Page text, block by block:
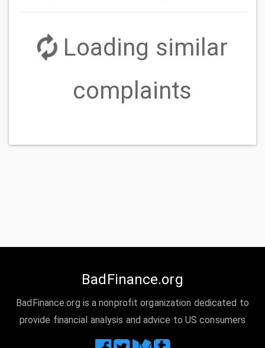
Idaho Housing and Finance Association
STARTED and paid foreclosure on credit but it was
Any time that I need to contact Home Loan Serv
contact anyone. I am placed on hold for a timeframe
around 5-8 minutes when I am forced to disconnect
or leave a voicemail. I have never, not once, received
a call back when a message is left. I have currently